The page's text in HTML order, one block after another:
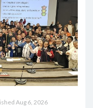
Aug 6, 2026